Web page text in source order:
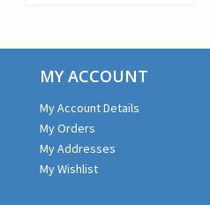
MY ACCOUNT
My Account Details
My Orders
My Addresses
My Wishlist